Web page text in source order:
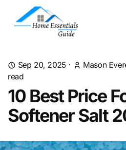
Sep 20, 2025 · Mason
read
10 Best Price
Softener Salt